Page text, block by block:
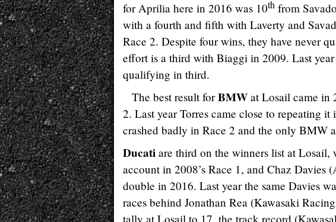
for Aprilia here in 2016 was 10th from
with a fourth and fifth with Laverty and
Race 2. Despite four wins, they have never
effort is a third with Biaggi in 2009. Last
qualifying in third.
The best result forBMW at Losail came in
2. Last year Torres came close to repeating
crashed badly in Race 2 and the only BMW
Ducati are third on the winners list at Losail,
account in 2008’s Race 1, and Chaz
double in 2016. Last year the same Davies
races behind Jonathan Rea (Kawasaki
tally at Losail to 17, the track record